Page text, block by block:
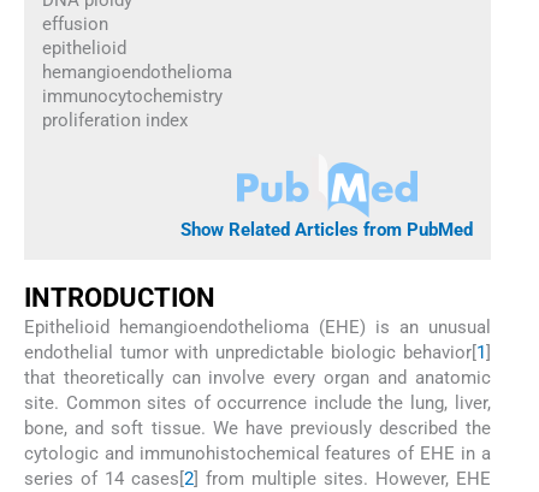
effusion
epithelioid
hemangioendothelioma
immunocytochemistry
proliferation index
Show Related Articles from PubMed
INTRODUCTION
Epithelioid hemangioendothelioma (EHE) is an unusual
endothelial tumor with unpredictable biologic behavior[ 1
that theoretically can involve every organ and anatomic
site. Common sites of occurrence include the lung, liver,
bone, and soft tissue. We have previously described the
cytologic and immunohistochemical features of EHE in a
series of 14 cases[ 2] from multiple sites. However, EHE